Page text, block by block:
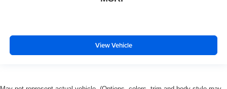
View Vehicle